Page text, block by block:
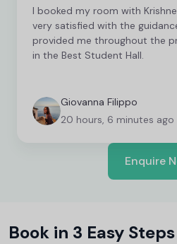
I booked my room with
very satisfied with the
provided me throughout the
in the Best Student Hall.
Giovanna Filippo
20 hours, 6 minutes ago
Enquire
Book in 3 Easy Steps